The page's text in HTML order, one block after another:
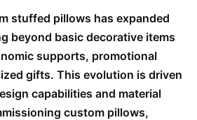
stuffed pillows has expanded
beyond basic decorative items
supports, promotional
gifts. This evolution is driven
capabilities and material
custom pillows,